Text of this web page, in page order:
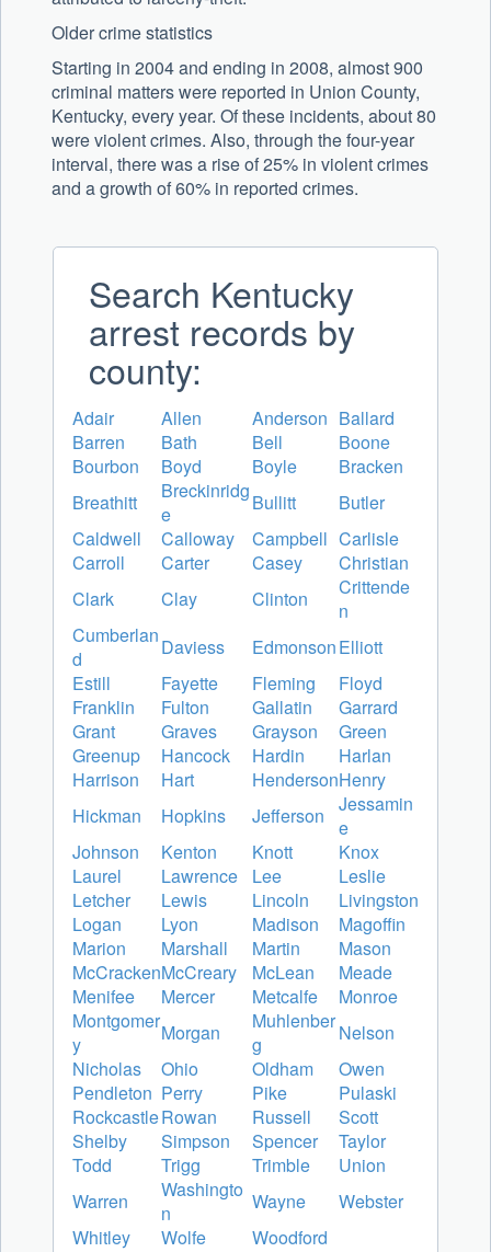
Older crime statistics
Starting in 2004 and ending in 2008, almost 900
criminal matters were reported in Union County,
Kentucky, every year. Of these incidents, about 80
were violent crimes. Also, through the four-year
interval, there was a rise of 25% in violent crimes
and a growth of 60% in reported crimes.
Search Kentucky
arrest records by
county:
Adair Allen Anderson Ballard
Barren
Bath Bell
Boone
Bourbon
Boyd Boyle
Bracken
Breathitt
Breckinridg
e
Bullitt
Butler
Caldwell
Calloway Campbell Carlisle
Carroll
Carter Casey
Christian
Clark
Clay Clinton
Crittende
n
Cumberlan
d
Daviess EdmonsonElliott
Estill
Fayette Fleming
Floyd
Franklin
Fulton Gallatin
Garrard
Grant
Graves Grayson
Green
Greenup
Hancock Hardin
Harlan
Harrison
Hart HendersonHenry
Hickman
Hopkins Jefferson
Jessamin
e
Johnson
Kenton Knott
Knox
Laurel
Lawrence Lee
Leslie
Letcher
Lewis Lincoln
Livingston
Logan
Lyon Madison
Magoffin
Marion
Marshall Martin
Mason
McCrackenMcCreary McLean
Meade
Menifee
Mercer Metcalfe
Monroe
Montgomer
y
Morgan
Muhlenber
g
Nelson
Nicholas
Ohio Oldham
Owen
Pendleton Perry Pike
Pulaski
RockcastleRowan Russell
Scott
Shelby
Simpson Spencer
Taylor
Todd
Trigg Trimble
Union
Warren
Washingto
n
Wayne
Webster
Whitley
Wolfe Woodford